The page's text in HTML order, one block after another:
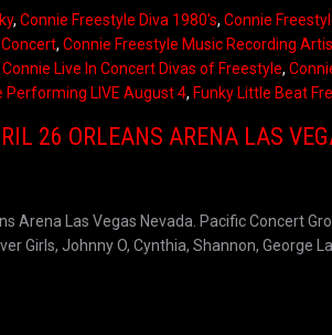
, Connie Freestyle Diva 1980's, Connie
, Connie Freestyle Music Recording
Connie Live In Concert Divas of Freestyle,
Performing LIVE August 4, Funky Little Beat
26 ORLEANS ARENA LAS
Arena Las Vegas Nevada. Pacific Concert
Girls, Johnny O, Cynthia, Shannon, George